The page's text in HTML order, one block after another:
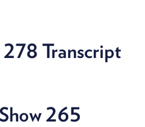
278 Transcript
265